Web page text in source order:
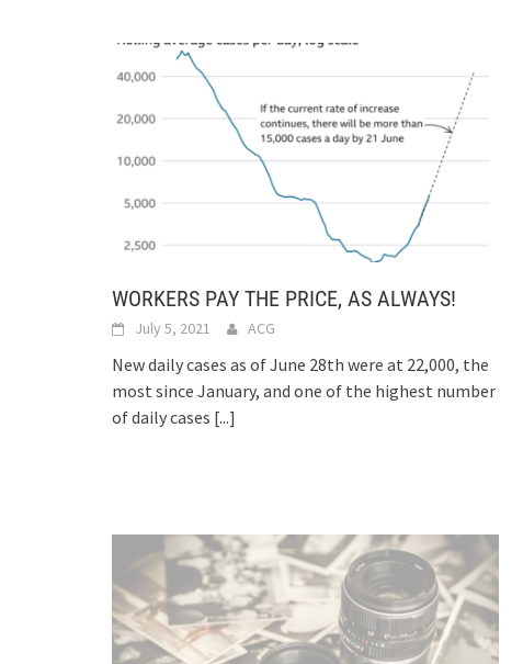
WORKERS PAY THE PRICE, AS ALWAYS!
July 5, 2021 ACG
New daily cases as of June 28th were at 22,000, the
most since January, and one of the highest number
of daily cases [...]